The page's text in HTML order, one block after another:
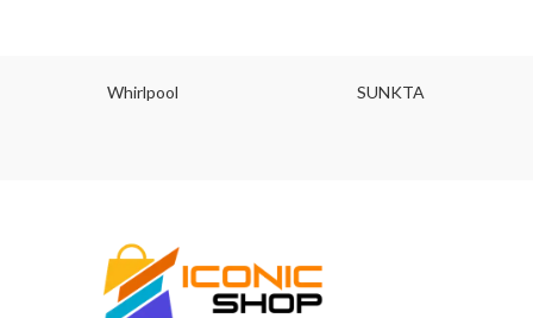
Whirlpool SUNKTA